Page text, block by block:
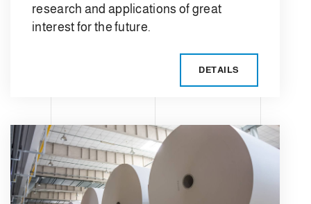
research and applications of great
interest for the future.
DETAILS